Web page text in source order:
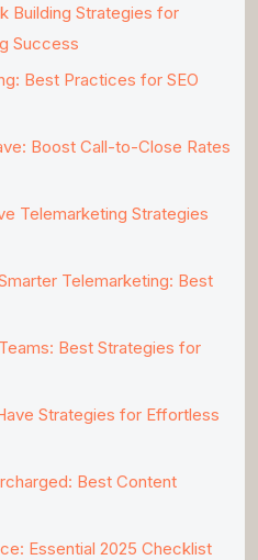
Building Strategies for
Success
Best Practices for SEO
Boost Call-to-Close Rates
Telemarketing Strategies
Telemarketing: Best
Best Strategies for
Strategies for Effortless
Best Content
Essential 2025 Checklist